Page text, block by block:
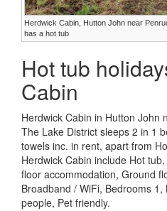
Herdwick Cabin, Hutton John near
has a hot tub
Hot tub
Cabin
Herdwick Cabin in Hutton John
The Lake District sleeps 2 in 1
towels inc. in rent, apart from
Herdwick Cabin include Hot
floor accommodation, Ground
Broadband / WiFi, Bedrooms
people, Pet friendly.